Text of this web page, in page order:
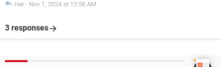
Har - Nov 1, 2024 at 12:58 AM
3 responses